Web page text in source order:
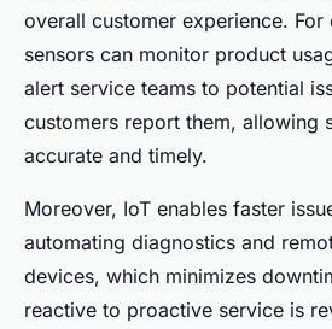
overall customer experience. For
sensors can monitor product
alert service teams to potential
customers report them, allowing
accurate and timely.
Moreover, IoT enables faster
automating diagnostics and
devices, which minimizes
reactive to proactive service is